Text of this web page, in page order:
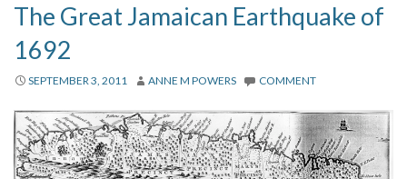
The Great Jamaican Earthquake of
1692
SEPTEMBER 3, 2011 ANNE M POWERS COMMENT